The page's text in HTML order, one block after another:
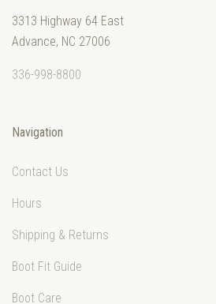
3313 Highway 64 East
Advance, NC 27006
336-998-8800
Navigation
Contact Us
Hours
Shipping & Returns
Boot Fit Guide
Boot Care